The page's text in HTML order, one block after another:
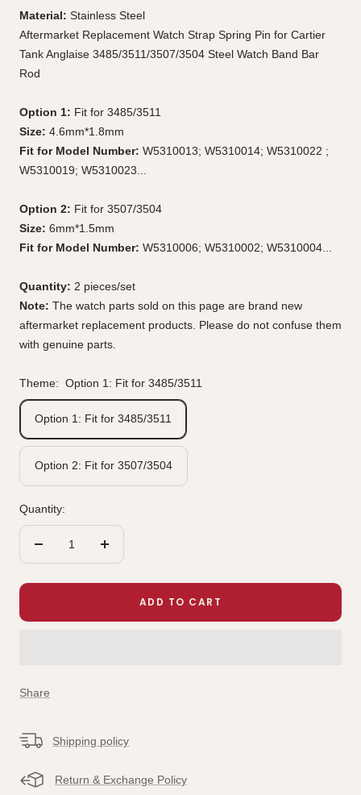
Material: Stainless Steel
Aftermarket Replacement Watch Strap Spring Pin for Cartier
Tank Anglaise 3485/3511/3507/3504 Steel Watch Band Bar
Rod
Option 1: Fit for 3485/3511
Size: 4.6mm*1.8mm
Fit for Model Number: W5310013; W5310014; W5310022 ;
W5310019; W5310023...
Option 2: Fit for 3507/3504
Size: 6mm*1.5mm
Fit for Model Number: W5310006; W5310002; W5310004...
Quantity: 2 pieces/set
Note: The watch parts sold on this page are brand new
aftermarket replacement products. Please do not confuse them
with genuine parts.
Theme: Option 1: Fit for 3485/3511
Option 1: Fit for 3485/3511
Option 2: Fit for 3507/3504
Quantity:
Decrease
Increase
ADD TO CART
Share
Shipping policy
Return & Exchange Policy